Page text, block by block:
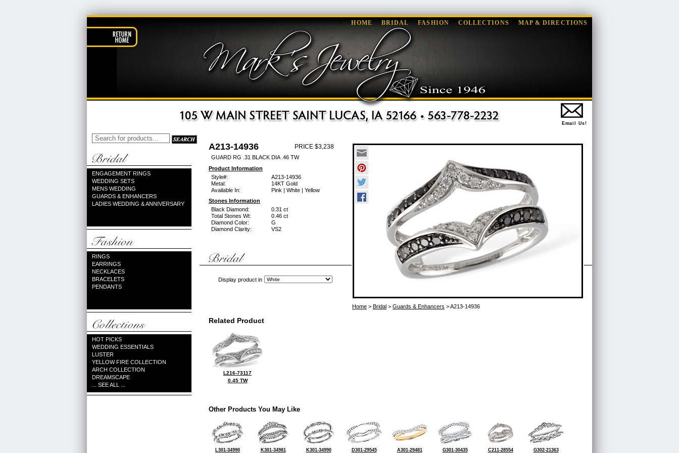
HOME BRIDAL FASHION COLLECTIONS MAP & DIRECTIONS
Email Us!
ENGAGEMENT RINGS
WEDDING SETS
MENS WEDDING
GUARDS & ENHANCERS
LADIES WEDDING & ANNIVERSARY
RINGS
EARRINGS
NECKLACES
BRACELETS
PENDANTS
HOT PICKS
WEDDING ESSENTIALS
LUSTER
YELLOW FIRE COLLECTION
ARCH COLLECTION
DREAMSCAPE
... SEE ALL ...
A213-14936 PRICE $3,238
GUARD RG .31 BLACK DIA .46 TW
Product Information
Style#:
A213-14936
Metal:
14KT Gold
Available In:
Pink | White | Yellow
Stones Information
Black Diamond:
0.31 ct
Total Stones Wt:
0.46 ct
Diamond Color:
G
Diamond Clarity:
VS2
Display product in
Home > Bridal > Guards & Enhancers > A213-14936
Related Product
L216-73117
0.45 TW
Other Products You May Like
L301-34990 K301-34981 K301-34990 D301-29545 A301-29481 G301-30435 C211-28554 G302-21363